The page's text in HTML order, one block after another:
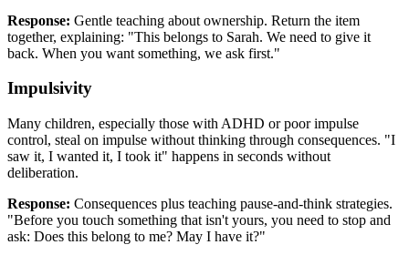
Response: Gentle teaching about ownership. Return the item
together, explaining: "This belongs to Sarah. We need to give it
back. When you want something, we ask first."
Impulsivity
Many children, especially those with ADHD or poor impulse
control, steal on impulse without thinking through consequences. "I
saw it, I wanted it, I took it" happens in seconds without
deliberation.
Response: Consequences plus teaching pause-and-think strategies.
"Before you touch something that isn't yours, you need to stop and
ask: Does this belong to me? May I have it?"